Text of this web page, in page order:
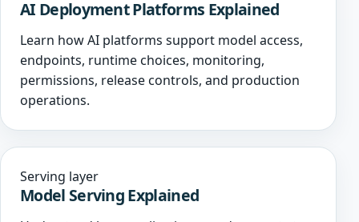
AI Deployment Platforms Explained
Learn how AI platforms support model access,
endpoints, runtime choices, monitoring,
permissions, release controls, and production
operations.
Serving layer
Model Serving Explained